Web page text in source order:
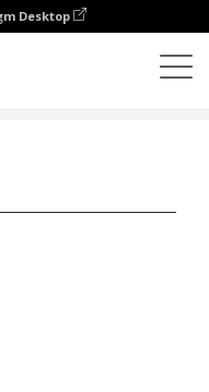
Desktop